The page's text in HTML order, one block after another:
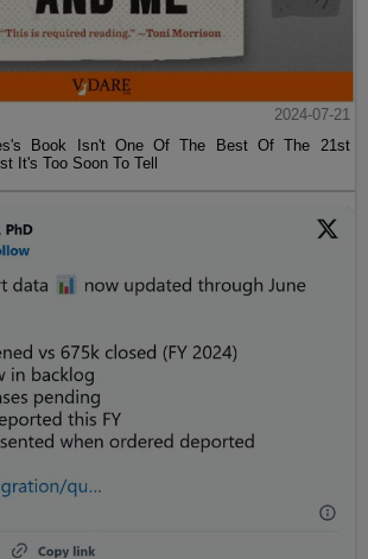
2024-07-21
Book Isn't One Of The Best Of The 21st
It's Too Soon To Tell